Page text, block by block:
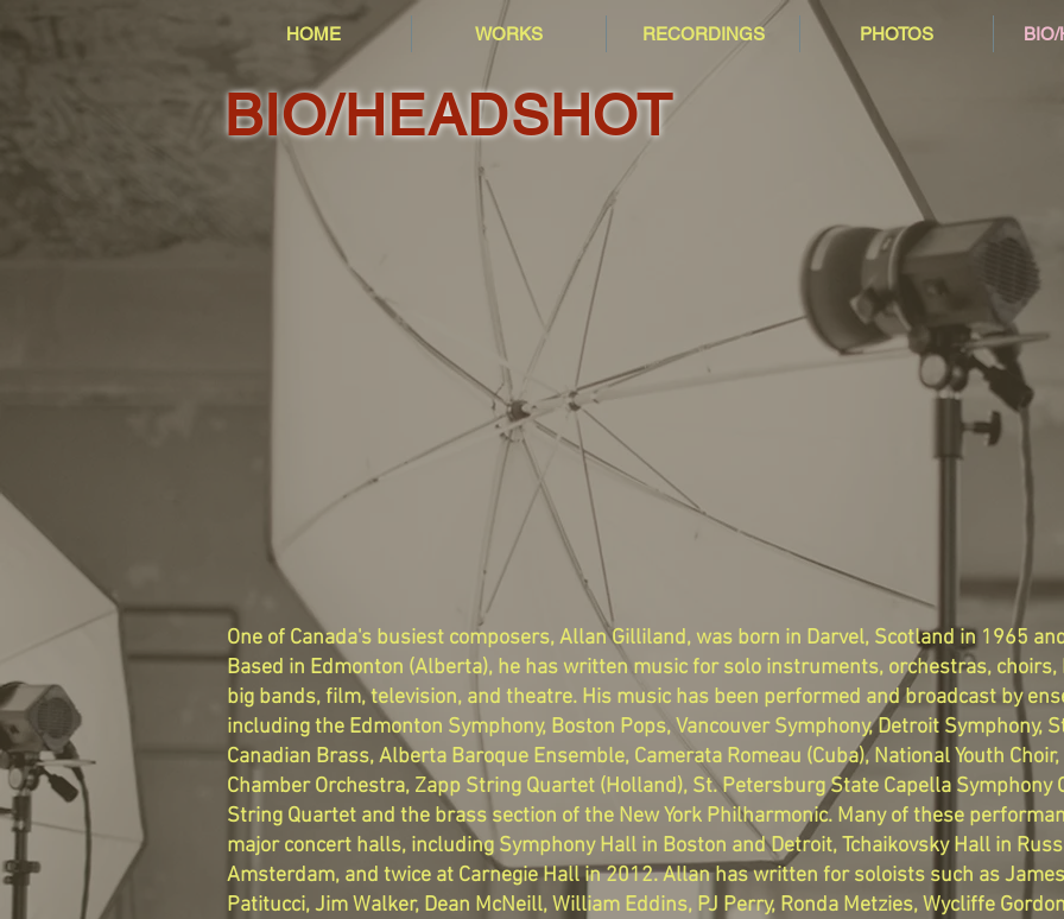
HOME WORKS RECORDINGS PHOTOS BIO/
BIO/HEADSHOT
One of Canada's busiest composers, Allan Gilliland, was born in Darvel, Scotland in 1965
Based in Edmonton (Alberta), he has written music for solo instruments, orchestras,
big bands, film, television, and theatre. His music has been performed and broadcast by
including the Edmonton Symphony, Boston Pops, Vancouver Symphony, Detroit Symphony,
Canadian Brass, Alberta Baroque Ensemble, Camerata Romeau (Cuba), National Youth
Chamber Orchestra, Zapp String Quartet (Holland), St. Petersburg State Capella Symphony
String Quartet and the brass section of the New York Philharmonic. Many of these
major concert halls, including Symphony Hall in Boston and Detroit, Tchaikovsky Hall in
Amsterdam, and twice at Carnegie Hall in 2012. Allan has written for soloists such as
Patitucci, Jim Walker, Dean McNeill, William Eddins, PJ Perry, Ronda Metzies, Wycliffe
2004 2010
2018